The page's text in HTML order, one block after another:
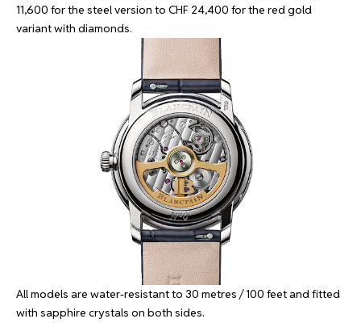
11,600 for the steel version to CHF 24,400 for the red gold
variant with diamonds.
All models are water-resistant to 30 metres / 100 feet and fitted
with sapphire crystals on both sides.